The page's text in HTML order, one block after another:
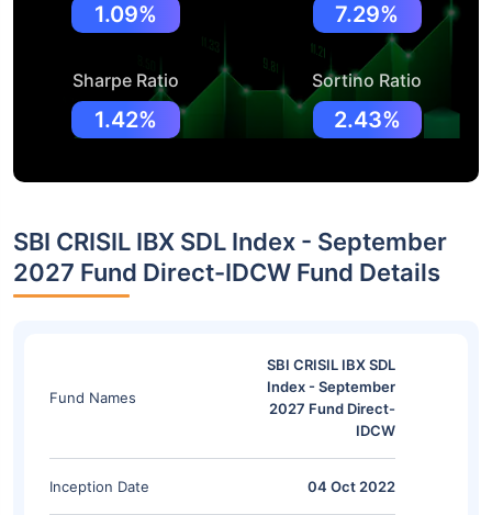
1.09% 7.29%
Sharpe Ratio
1.42%
Sortino Ratio
2.43%
SBI CRISIL IBX SDL Index - September
2027 Fund Direct-IDCW Fund Details
Fund Names
SBI CRISIL IBX SDL
Index - September
2027 Fund Direct-
IDCW
Inception Date 04 Oct 2022